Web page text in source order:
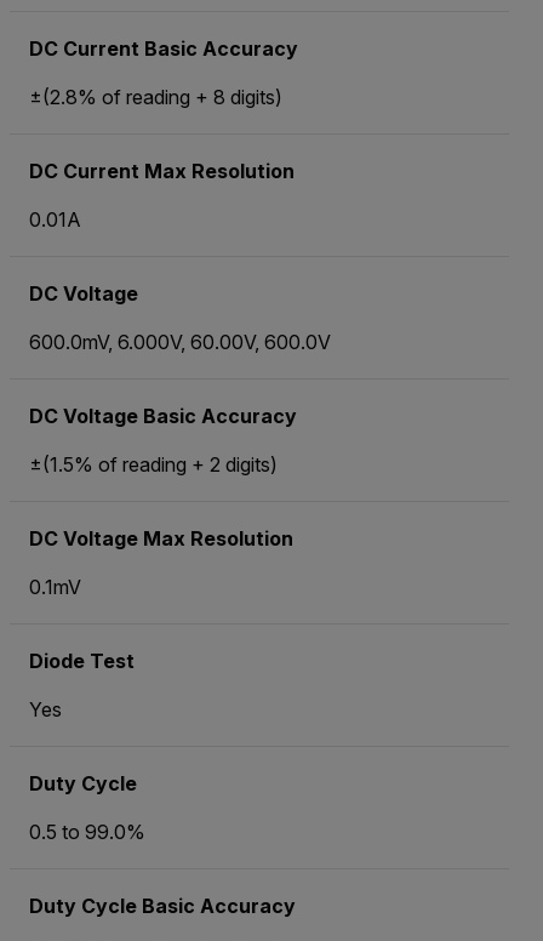
DC Current Basic Accuracy
±(2.8% of reading + 8 digits)
DC Current Max Resolution
0.01A
DC Voltage
600.0mV, 6.000V, 60.00V, 600.0V
DC Voltage Basic Accuracy
±(1.5% of reading + 2 digits)
DC Voltage Max Resolution
0.1mV
Diode Test
Yes
Duty Cycle
0.5 to 99.0%
Duty Cycle Basic Accuracy